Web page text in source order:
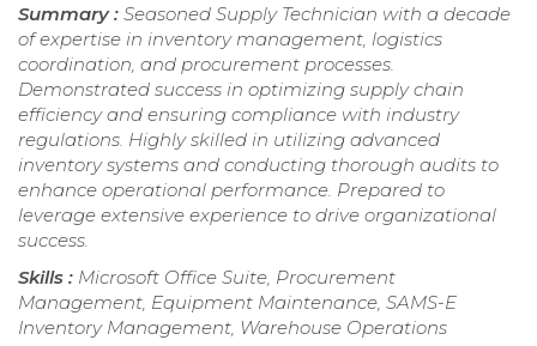
Summary : Seasoned Supply Technician with a decade
of expertise in inventory management, logistics
coordination, and procurement processes.
Demonstrated success in optimizing supply chain
efficiency and ensuring compliance with industry
regulations. Highly skilled in utilizing advanced
inventory systems and conducting thorough audits to
enhance operational performance. Prepared to
leverage extensive experience to drive organizational
success.
Skills : Microsoft Office Suite, Procurement
Management, Equipment Maintenance, SAMS-E
Inventory Management, Warehouse Operations